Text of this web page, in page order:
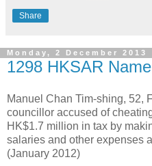
Share
Monday, 2 December 2013
1298 HKSAR
Manuel Chan Tim-shing, 52,
councillor accused of
HK$1.7 million in tax by
salaries and other expenses
(January 2012)